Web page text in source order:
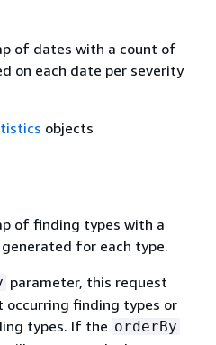
of dates with a count of
on each date per severity
objects
of finding types with a
for each type.
parameter, this request
finding types or
types. If the orderBy